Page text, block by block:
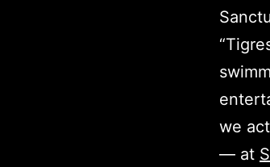
we
— at